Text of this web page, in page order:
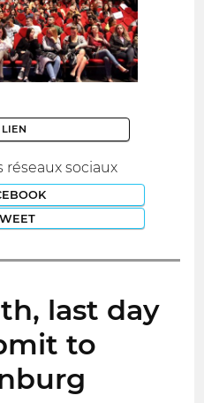
réseaux sociaux
last day
to